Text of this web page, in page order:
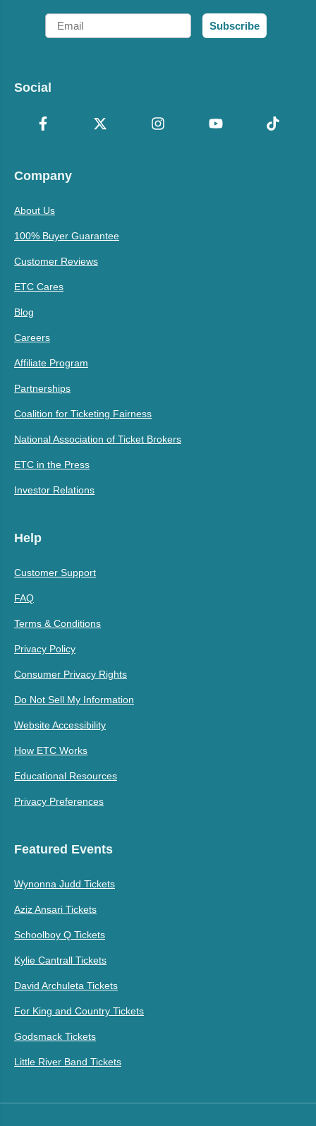
Email
Subscribe
Social
Company
About Us
100% Buyer Guarantee
Customer Reviews
ETC Cares
Blog
Careers
Affiliate Program
Partnerships
Coalition for Ticketing Fairness
National Association of Ticket Brokers
ETC in the Press
Investor Relations
Help
Customer Support
FAQ
Terms & Conditions
Privacy Policy
Consumer Privacy Rights
Do Not Sell My Information
Website Accessibility
How ETC Works
Educational Resources
Privacy Preferences
Featured Events
Wynonna Judd Tickets
Aziz Ansari Tickets
Schoolboy Q Tickets
Kylie Cantrall Tickets
David Archuleta Tickets
For King and Country Tickets
Godsmack Tickets
Little River Band Tickets